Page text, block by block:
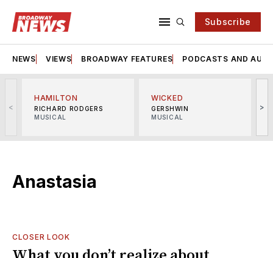
Subscribe
NEWS VIEWS BROADWAY FEATURES PODCASTS AND
<
HAMILTON
RICHARD RODGERS
MUSICAL
WICKED
GERSHWIN
MUSICAL
>
Anastasia
CLOSER LOOK